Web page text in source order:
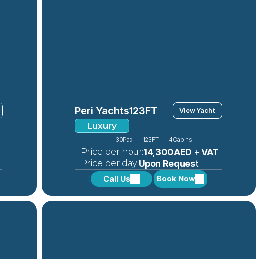
Peri Yachts123FT View Yacht
Luxury
30Pax 123FT 4Cabins
Price per hour:14,300AED + VAT
Price per day:Upon Request
Call Us Book Now